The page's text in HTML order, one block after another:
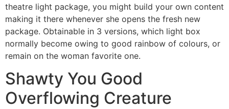
theatre light package, you might build your own content
making it there whenever she opens the fresh new
package. Obtainable in 3 versions, which light box
normally become owing to good rainbow of colours, or
remain on the woman favorite one.
Shawty You Good
Overflowing Creature